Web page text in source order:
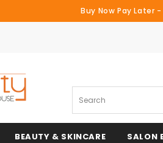
Buy Now Pay Later
Search
BEAUTY & SKINCARE SALON